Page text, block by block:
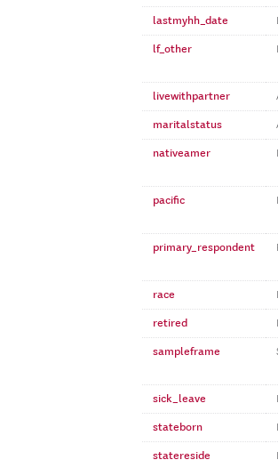
lastmyhh_date
lf_other
livewithpartner
maritalstatus
nativeamer
pacific
primary_respondent
race
retired
sampleframe
sick_leave
stateborn
statereside